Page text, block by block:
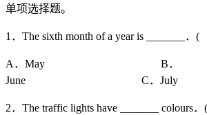
单项选择题。
1．The sixth month of a year is _______．(
A．May B．
June C．July
2．The traffic lights have _______ colours